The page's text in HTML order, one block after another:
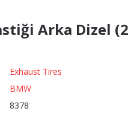
Arka Dizel
Exhaust Tires
BMW
8378